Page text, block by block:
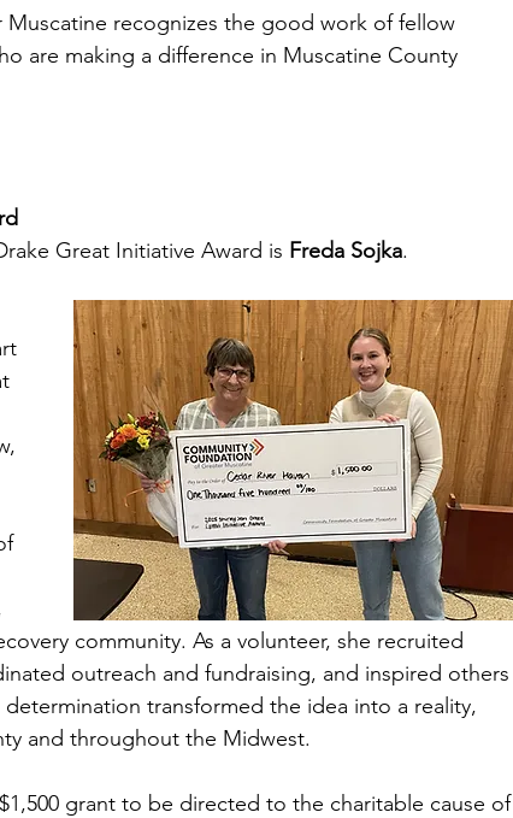
recognizes the good work of fellow
are making a difference in Muscatine County
Great Initiative Award is Freda Sojka.
community. As a volunteer, she recruited
outreach and fundraising, and inspired others
transformed the idea into a reality,
and throughout the Midwest.
grant to be directed to the charitable cause of